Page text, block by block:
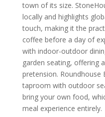
town of its size.
locally and highlights
touch, making it the
coffee before a day of
with indoor-outdoor
garden seating, offering
pretension. Roundhouse
taproom with outdoor
bring your own food,
meal experience entirely.